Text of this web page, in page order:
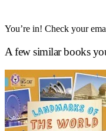
You’re in! Check your
A few similar books